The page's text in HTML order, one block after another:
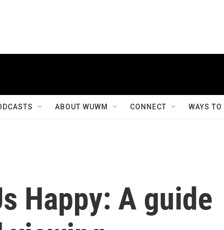
ABOUT WUWM CONNECT WAYS
Happy: A guide